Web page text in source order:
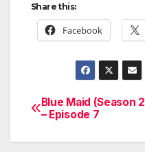
Share this:
Facebook
Post
navigation
Blue Maid (Season
– Episode 7